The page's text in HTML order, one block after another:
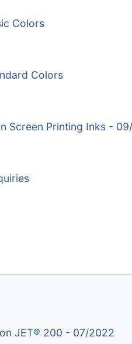
Colors
Colors
Screen Printing Inks -
JET® 200 - 07/2022